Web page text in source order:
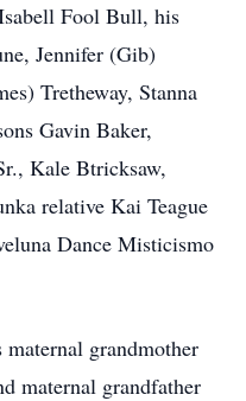
Fool Bull, his
Jennifer (Gib)
Tretheway, Stanna
Gavin Baker,
Kale Btricksaw,
relative Kai Teague
Dance Misticismo
grandmother
maternal grandfather